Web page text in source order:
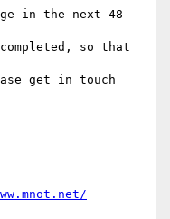
in the next 48
so that
get in touch